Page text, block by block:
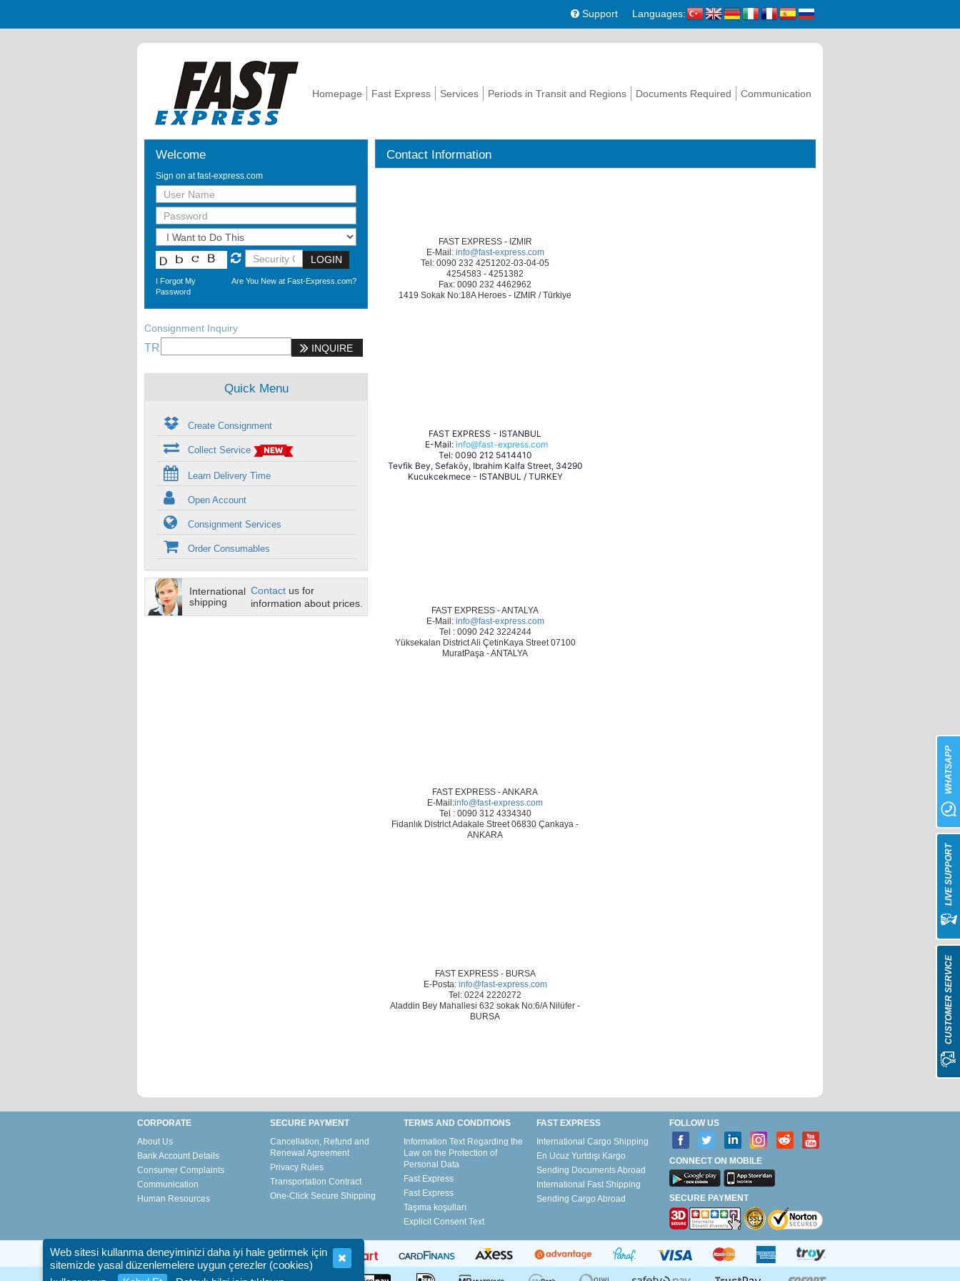
Support Languages:
Homepage Fast Express Services Periods in Transit and Regions Documents Required Communication
Welcome
Sign on at fast-express.com
LOGIN
Are You New at Fast-Express.com?
I Forgot My
Password
Consignment Inquiry
TR INQUIRE
Quick Menu
Create Consignment
Collect Service
Learn Delivery Time
Open Account
Consignment Services
Order Consumables
International
shipping
Contact us for
information about prices.
Contact Information
FAST EXPRESS - IZMIR
E-Mail: info@fast-express.com
Tel: 0090 232 4251202-03-04-05
4254583 - 4251382
Fax: 0090 232 4462962
1419 Sokak No:18A Heroes - IZMIR / Türkiye
FAST EXPRESS - ISTANBUL
E-Mail: info@fast-express.com
Tel: 0090 212 5414410
Tevfik Bey, Sefaköy, Ibrahim Kalfa Street, 34290
Kucukcekmece - ISTANBUL / TURKEY
FAST EXPRESS - ANTALYA
E-Mail: info@fast-express.com
Tel : 0090 242 3224244
Yüksekalan District Ali ÇetinKaya Street 07100
MuratPaşa - ANTALYA
FAST EXPRESS - ANKARA
E-Mail:info@fast-express.com
Tel : 0090 312 4334340
Fidanlık District Adakale Street 06830 Çankaya -
ANKARA
FAST EXPRESS - BURSA
E-Posta: info@fast-express.com
Tel: 0224 2220272
Aladdin Bey Mahallesi 632 sokak No:6/A Nilüfer -
BURSA
CORPORATE
About Us
Bank Account Details
Consumer Complaints
Communication
Human Resources
SECURE PAYMENT
Cancellation, Refund and
Renewal Agreement
Privacy Rules
Transportation Contract
One-Click Secure Shipping
TERMS AND CONDITIONS
Information Text Regarding the
Law on the Protection of
Personal Data
Fast Express
Fast Express
Taşıma koşulları
Explicit Consent Text
FAST EXPRESS
International Cargo Shipping
En Ucuz Yurtdışı Kargo
Sending Documents Abroad
International Fast Shipping
Sending Cargo Abroad
FOLLOW US
CONNECT ON MOBILE
SECURE PAYMENT
CUSTOMER SERVICE
LIVE SUPPORT
WHATSAPP
Web sitesi kullanma deneyiminizi daha iyi hale getirmek için
sitemizde yasal düzenlemelere uygun çerezler (cookies)